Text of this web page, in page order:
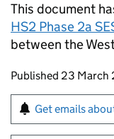
This document
HS2 Phase 2a
between the
Updates to
Published 23 March
Sign up for
Get emails